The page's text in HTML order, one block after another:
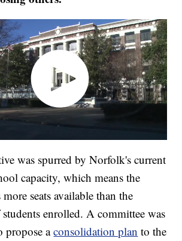
was spurred by Norfolk's current
capacity, which means the
seats available than the
enrolled. A committee was
propose aconsolidation plan to the